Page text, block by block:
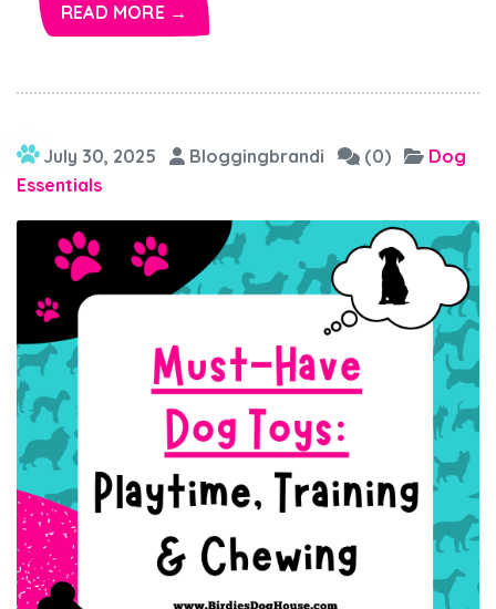
READ MORE →
July 30, 2025 Bloggingbrandi (0)
Dog
Essentials